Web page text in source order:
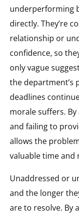
underperforming
directly. They’re
relationship or
confidence, so
only vague
the department’s
deadlines
morale suffers.
and failing to
allows the
valuable time and
Unaddressed or
and the longer
are to resolve. By